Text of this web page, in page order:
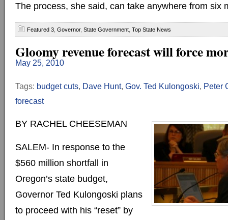
The process, she said, can take anywhere from six
Featured 3 Governor, State Government Top State News
Gloomy revenue forecast will force
May 25, 2010
Tags: budget cuts, Dave Hunt, Gov. Ted Kulongoski, Peter
forecast
BY RACHEL CHEESEMAN
SALEM- In response to the
$560 million shortfall in
Oregon’s state budget,
Governor Ted Kulongoski plans
to proceed with his “reset” by